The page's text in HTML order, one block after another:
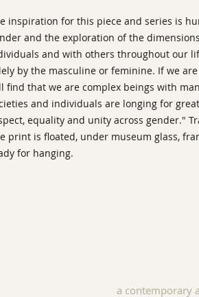
inspiration for this piece and series is
and the exploration of the
and with others throughout our
by the masculine or feminine. If we
find that we are complex beings with
and individuals are longing for
equality and unity across gender."
print is floated, under museum glass,
for hanging.
a contemporary